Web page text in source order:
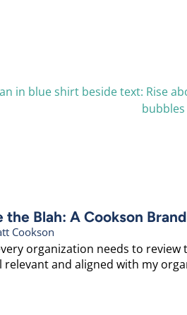
the Blah: A Cookson
Cookson
organization needs to
relevant and aligned with my